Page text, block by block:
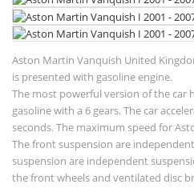
Aston Martin Vanquish United
is presented with gasoline engine.
The most powerful version of the car
gasoline with a 6 gears. The car
seconds. The maximum speed for
The front suspension are
suspension are independent
the front wheels and ventilated disc